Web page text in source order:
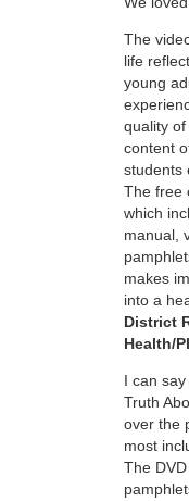
The
life
young
quality
content
students
The free
which
manual,
makes
into a
District
Health/
I can
Truth
over the
most
The